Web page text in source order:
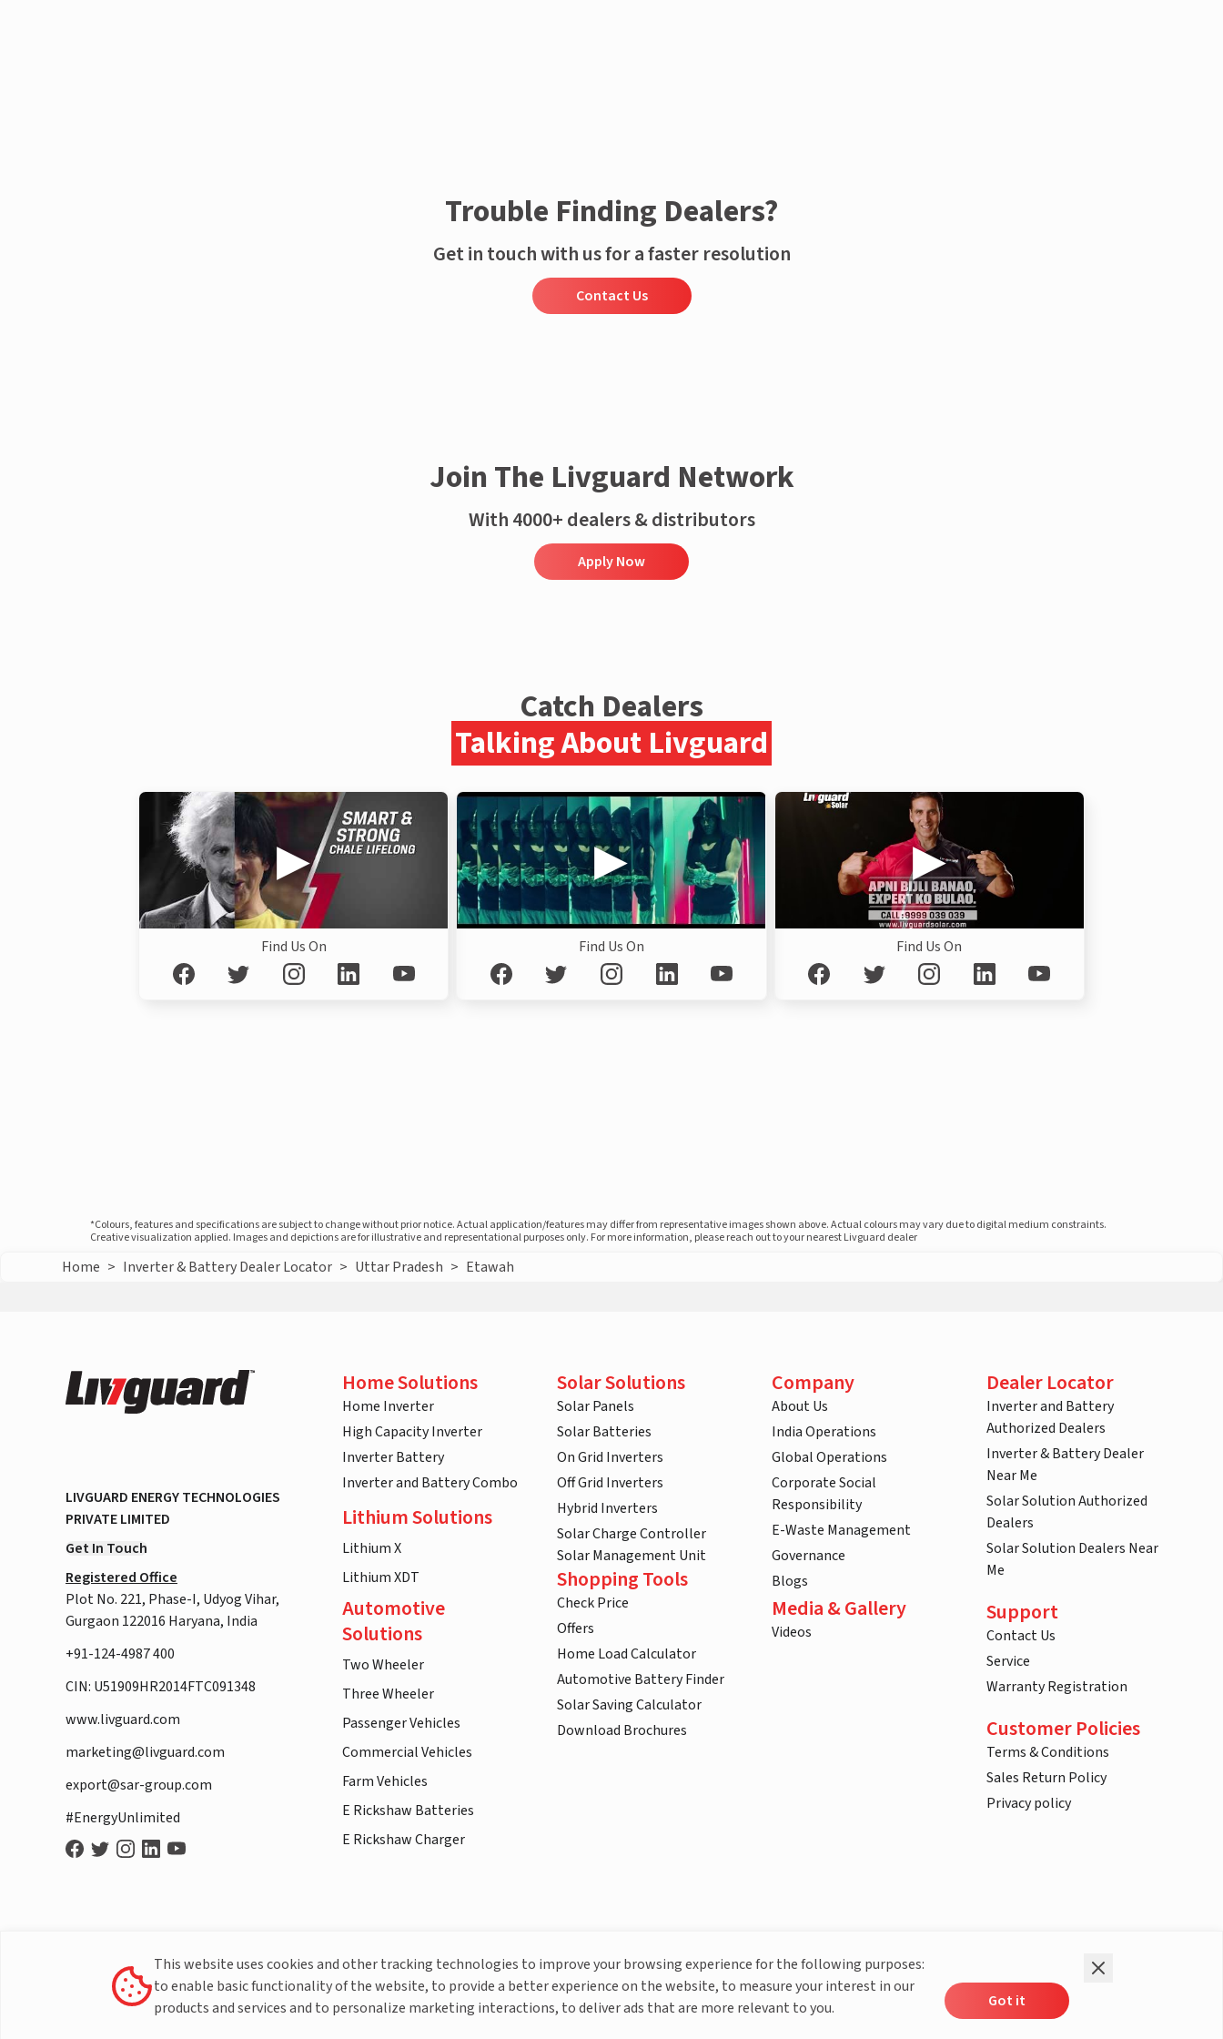
Trouble Finding Dealers?
Get in touch with us for a faster resolution
Contact Us
Join The Livguard Network
With 4000+ dealers & distributors
Apply Now
Catch Dealers
Talking About Livguard
Find Us On Find Us On Find Us On
*Colours, features and specifications are subject to change without prior notice. Actual application/features may differ from representative images shown above. Actual colours may vary due to digital medium constraints.
Creative visualization applied. Images and depictions are for illustrative and representational purposes only. For more information, please reach out to your nearest Livguard dealer
Home > Inverter & Battery Dealer Locator > Uttar Pradesh > Etawah
LIVGUARD ENERGY TECHNOLOGIES
PRIVATE LIMITED
Get In Touch
Registered Office
Plot No. 221, Phase-I, Udyog Vihar,
Gurgaon 122016 Haryana, India
+91-124-4987 400
CIN: U51909HR2014FTC091348
www.livguard.com
marketing@livguard.com
export@sar-group.com
#EnergyUnlimited
Home Solutions
Home Inverter
High Capacity Inverter
Inverter Battery
Inverter and Battery Combo
Lithium Solutions
Lithium X
Lithium XDT
Automotive
Solutions
Two Wheeler
Three Wheeler
Passenger Vehicles
Commercial Vehicles
Farm Vehicles
E Rickshaw Batteries
E Rickshaw Charger
Solar Solutions
Solar Panels
Solar Batteries
On Grid Inverters
Off Grid Inverters
Hybrid Inverters
Solar Charge Controller
Solar Management Unit
Shopping Tools
Check Price
Offers
Home Load Calculator
Automotive Battery Finder
Solar Saving Calculator
Download Brochures
Company
About Us
India Operations
Global Operations
Corporate Social
Responsibility
E-Waste Management
Governance
Blogs
Media & Gallery
Videos
Dealer Locator
Inverter and Battery
Authorized Dealers
Inverter & Battery Dealer
Near Me
Solar Solution Authorized
Dealers
Solar Solution Dealers Near
Me
Support
Contact Us
Service
Warranty Registration
Customer Policies
Terms & Conditions
Sales Return Policy
Privacy policy
More About Livguard
© Livguard 2023. All Rights Reserved
This website uses cookies and other tracking technologies to improve your browsing experience for the following purposes:
to enable basic functionality of the website, to provide a better experience on the website, to measure your interest in our
products and services and to personalize marketing interactions, to deliver ads that are more relevant to you.
Got it